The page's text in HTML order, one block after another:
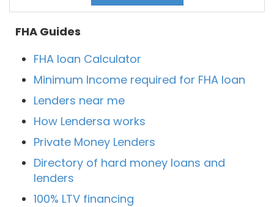
FHA Guides
FHA loan Calculator
Minimum Income required for FHA loan
Lenders near me
How Lendersa works
Private Money Lenders
Directory of hard money loans and
lenders
100% LTV financing